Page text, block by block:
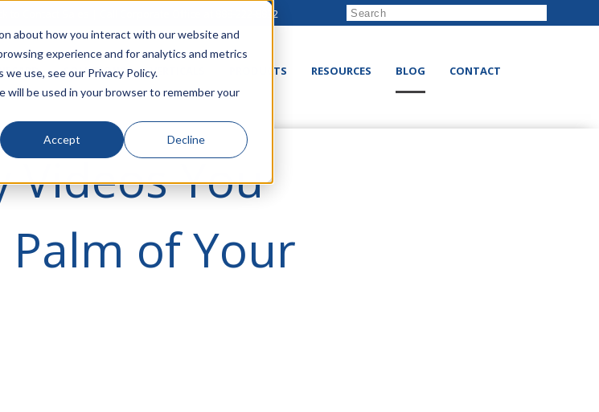
about how you interact with our website and
experience and for analytics and metrics
use, see our Privacy Policy.
will be used in your browser to remember your
Accept Decline
888-222-8832
SOLUTIONS VERTICALS PRODUCTS RESOURCES BLOG CONTACT
You
of Your